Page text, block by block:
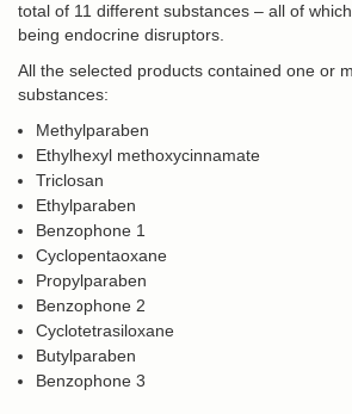
total of 11 different substances – all of
being endocrine disruptors.
All the selected products contained one or
substances:
Methylparaben
Ethylhexyl methoxycinnamate
Triclosan
Ethylparaben
Benzophone 1
Cyclopentaoxane
Propylparaben
Benzophone 2
Cyclotetrasiloxane
Butylparaben
Benzophone 3